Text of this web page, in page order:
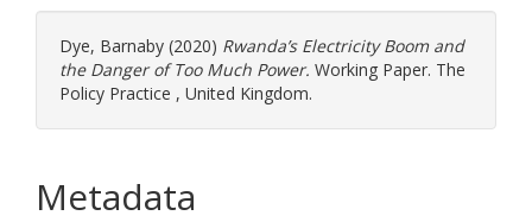
Dye, Barnaby (2020) Rwanda’s Electricity Boom and
the Danger of Too Much Power. Working Paper. The
Policy Practice , United Kingdom.
Metadata